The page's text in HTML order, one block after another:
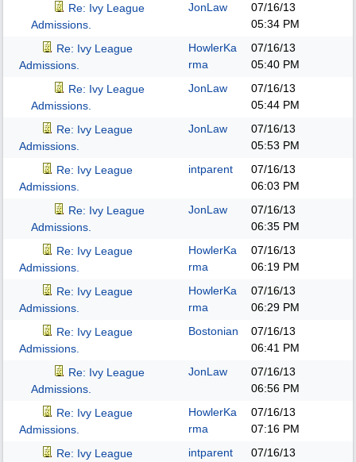
Re: Ivy League
Admissions.
JonLaw
07/16/13
05:34 PM
Re: Ivy League
Admissions.
HowlerKa
rma
07/16/13
05:40 PM
Re: Ivy League
Admissions.
JonLaw
07/16/13
05:44 PM
Re: Ivy League
Admissions.
JonLaw
07/16/13
05:53 PM
Re: Ivy League
Admissions.
intparent
07/16/13
06:03 PM
Re: Ivy League
Admissions.
JonLaw
07/16/13
06:35 PM
Re: Ivy League
Admissions.
HowlerKa
rma
07/16/13
06:19 PM
Re: Ivy League
Admissions.
HowlerKa
rma
07/16/13
06:29 PM
Re: Ivy League
Admissions.
Bostonian
07/16/13
06:41 PM
Re: Ivy League
Admissions.
JonLaw
07/16/13
06:56 PM
Re: Ivy League
Admissions.
HowlerKa
rma
07/16/13
07:16 PM
Re: Ivy League
intparent 07/16/13